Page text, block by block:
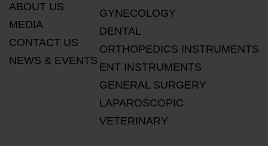
ABOUT US
MEDIA
CONTACT US
NEWS & EVENTS
GYNECOLOGY
DENTAL
ORTHOPEDICS INSTRUMENTS
ENT INSTRUMENTS
GENERAL SURGERY
LAPAROSCOPIC
VETERINARY